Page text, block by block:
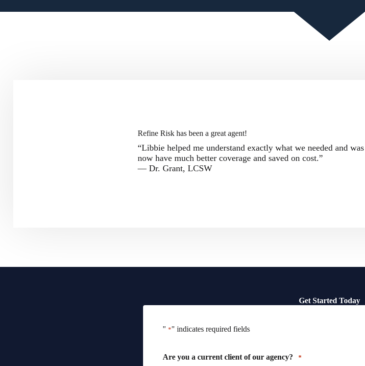
Refine Risk has been a great agent!
“Libbie helped me understand exactly what we needed and
now have much better coverage and saved on cost.”
— Dr. Grant, LCSW
Get Started Today
" *" indicates required fields
Are you a current client of our agency? *